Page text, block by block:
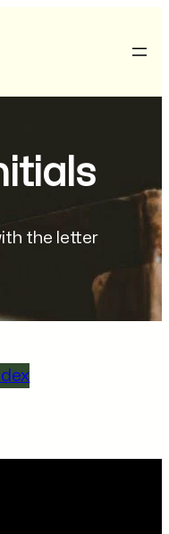
the letter